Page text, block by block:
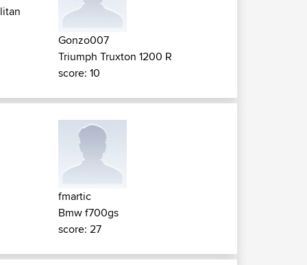
Gonzo007
Triumph Truxton 1200 R
score: 10
fmartic
Bmw f700gs
score: 27